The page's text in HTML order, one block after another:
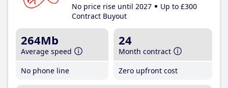
No price rise until 2027
Up to £300
Contract Buyout
264Mb
Average speed
No phone line
24
Month contract
Zero upfront cost